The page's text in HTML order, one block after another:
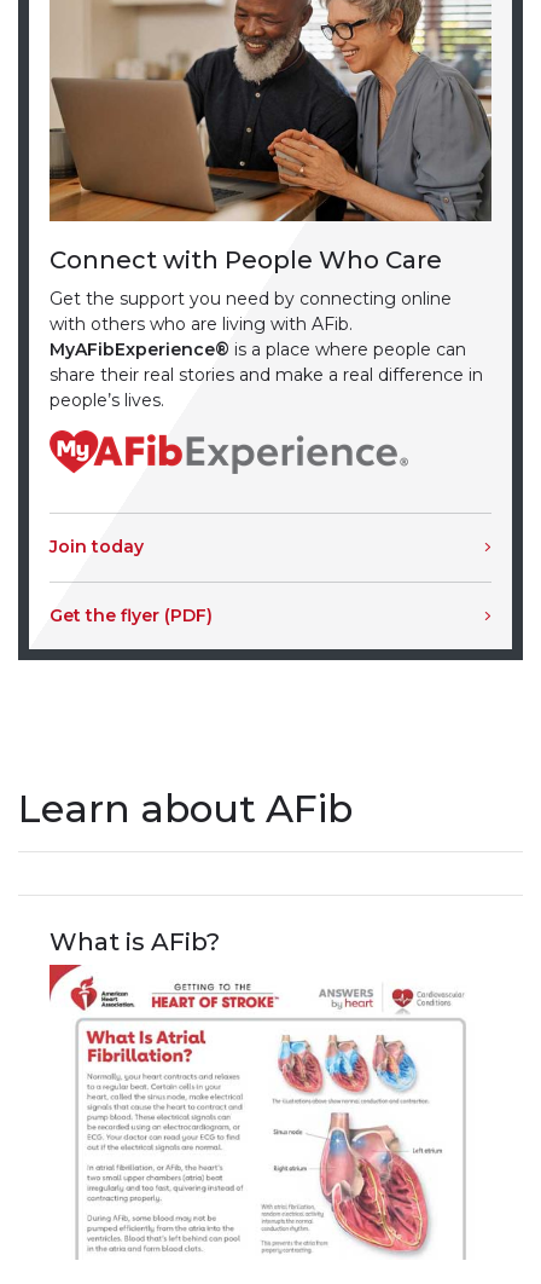
Connect with People Who Care
Get the support you need by connecting online
with others who are living with AFib.
MyAFibExperience® is a place where people can
share their real stories and make a real difference in
people’s lives.
Join today
Get the flyer (PDF)
Learn about AFib
What is AFib?